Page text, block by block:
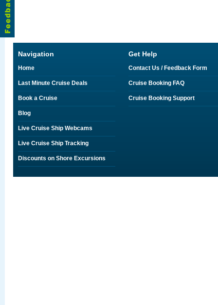
Navigation
Home
Last Minute Cruise Deals
Book a Cruise
Blog
Live Cruise Ship Webcams
Live Cruise Ship Tracking
Discounts on Shore Excursions
Get Help
Contact Us / Feedback Form
Cruise Booking FAQ
Cruise Booking Support